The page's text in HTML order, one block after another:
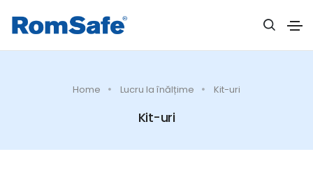
Home Lucru la înălțime Kit-uri
Kit-uri